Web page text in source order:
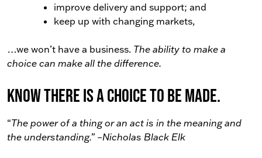
improve delivery and support; and
keep up with changing markets,
…we won’t have a business. The ability to make a
choice can make all the difference.
Know there is a choice to be made.
“The power of a thing or an act is in the meaning and
the understanding.” –Nicholas Black Elk